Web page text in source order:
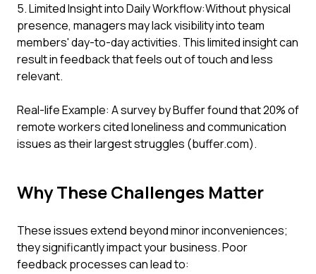
5. Limited Insight into Daily Workflow:Without physical
presence, managers may lack visibility into team
members' day-to-day activities. This limited insight can
result in feedback that feels out of touch and less
relevant.
Real-life Example: A survey by Buffer found that 20% of
remote workers cited loneliness and communication
issues as their largest struggles (buffer.com).
Why These Challenges Matter
These issues extend beyond minor inconveniences;
they significantly impact your business. Poor
feedback processes can lead to: